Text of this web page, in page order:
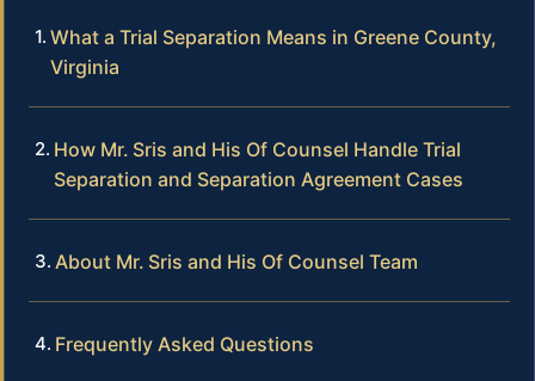
What a Trial Separation Means in Greene County,
Virginia
How Mr. Sris and His Of Counsel Handle Trial
Separation and Separation Agreement Cases
About Mr. Sris and His Of Counsel Team
Frequently Asked Questions